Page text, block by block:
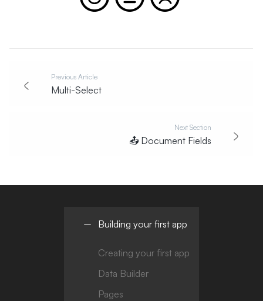
Previous Article
Multi-Select
Next Section
📤 Document Fields
Building your first app
Creating your first app
Data Builder
Pages